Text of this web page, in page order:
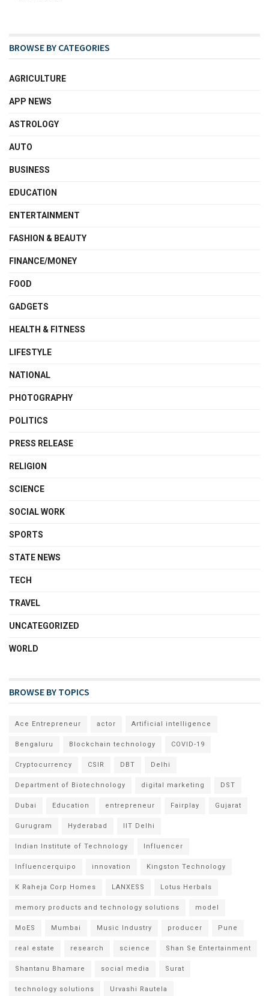
BROWSE BY CATEGORIES
AGRICULTURE
APP NEWS
ASTROLOGY
AUTO
BUSINESS
EDUCATION
ENTERTAINMENT
FASHION & BEAUTY
FINANCE/MONEY
FOOD
GADGETS
HEALTH & FITNESS
LIFESTYLE
NATIONAL
PHOTOGRAPHY
POLITICS
PRESS RELEASE
RELIGION
SCIENCE
SOCIAL WORK
SPORTS
STATE NEWS
TECH
TRAVEL
UNCATEGORIZED
WORLD
BROWSE BY TOPICS
Ace Entrepreneur actor Artificial intelligence
Bengaluru Blockchain technology COVID-19
Cryptocurrency CSIR DBT Delhi
Department of Biotechnology digital marketing DST
Dubai Education entrepreneur Fairplay Gujarat
Gurugram Hyderabad IIT Delhi
Indian Institute of Technology Influencer
Influencerquipo innovation Kingston Technology
K Raheja Corp Homes LANXESS Lotus Herbals
memory products and technology solutions model
MoES Mumbai Music Industry producer Pune
real estate research science Shan Se Entertainment
Shantanu Bhamare social media Surat
technology solutions Urvashi Rautela